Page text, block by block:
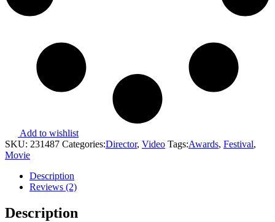
Add to wishlist
SKU: 231487 Categories:Director, Video Tags:Awards, Festival,
Movie
Description
Reviews (2)
Description